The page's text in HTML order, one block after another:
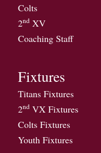
Colts
2nd XV
Coaching Staff
Fixtures
Titans Fixtures
2nd VX Fixtures
Colts Fixtures
Youth Fixtures